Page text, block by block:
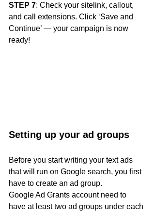
STEP 7: Check your sitelink, callout,
and call extensions. Click ‘Save and
Continue’ — your campaign is now
ready!
Setting up your ad groups
Before you start writing your text ads
that will run on Google search, you first
have to create an ad group.
Google Ad Grants account need to
have at least two ad groups under each